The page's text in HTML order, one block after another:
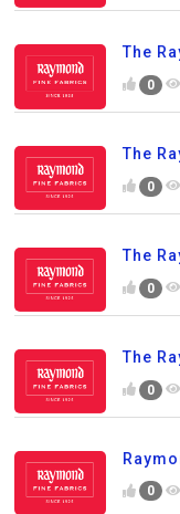
The
0
The
0
The
0
The
0
0